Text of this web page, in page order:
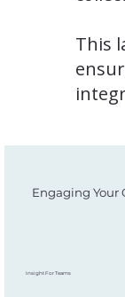
This
Engaging Your
Insight For Teams